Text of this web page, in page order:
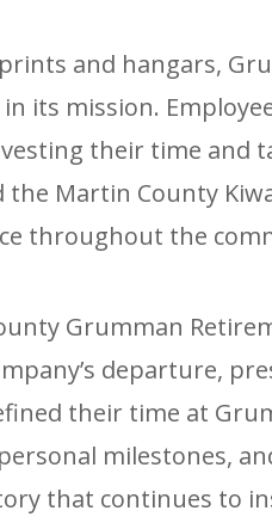
and hangars,
its mission.
their time and
the Martin County
throughout the
Grumman
departure,
their time at
milestones,
that continues to